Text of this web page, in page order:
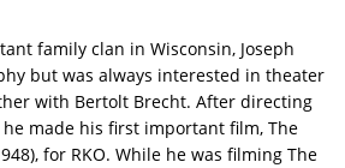
family clan in Wisconsin, Joseph
but was always interested in theater
with Bertolt Brecht. After directing
made his first important film, The
for RKO. While he was filming The